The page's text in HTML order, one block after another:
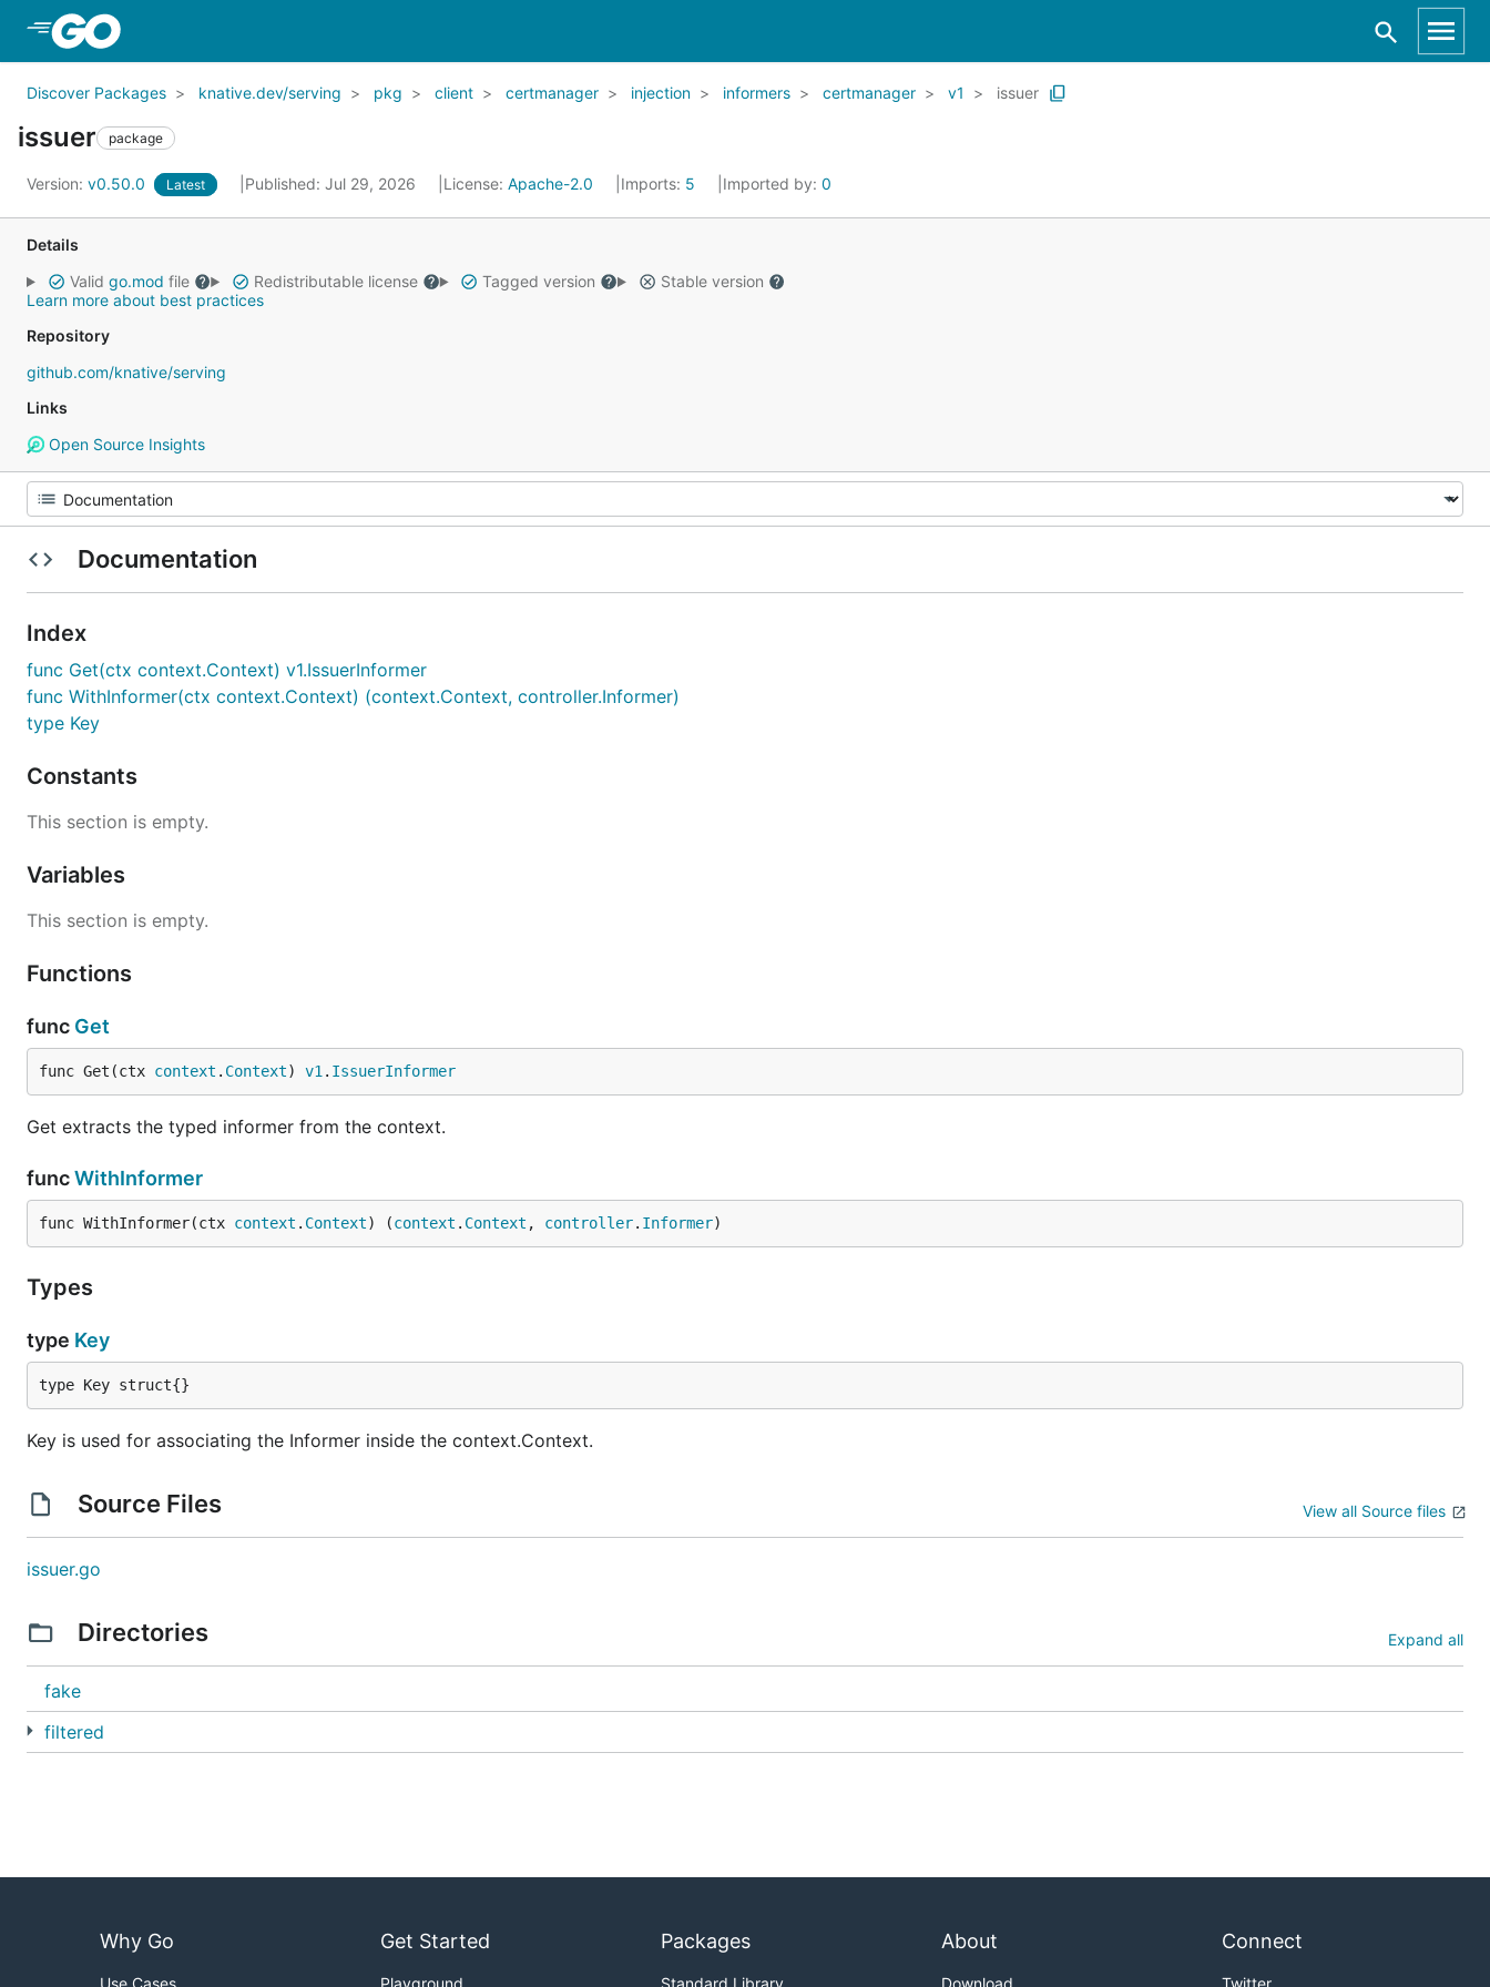
Discover Packages knative.dev/serving pkg client certmanager injection informers certmanager v1 issuer
issuer package
Version: v0.50.0 Latest Published: Jul 29, 2026 License: Apache-2.0 Imports: 5 Imported by: 0
Details
Valid go.mod file Redistributable license Tagged version
Stable version
Learn more about best practices
Repository
github.com/knative/serving
Links
Open Source Insights
Documentation
Index
func Get(ctx context.Context) v1.IssuerInformer
func WithInformer(ctx context.Context) (context.Context, controller.Informer)
type Key
Constants
This section is empty.
Variables
This section is empty.
Functions
func Get
func Get(ctx context . Context) v1 . IssuerInformer
Get extracts the typed informer from the context.
funcWithInformer
func WithInformer(ctx context . Context) (context . Context , controller. Informer)
Types
type Key
type Key struct{}
Key is used for associating the Informer inside the context.Context.
Source Files View all Source files
issuer.go
Directories Expand all
fake
filtered
Why Go Get Started Packages About Connect